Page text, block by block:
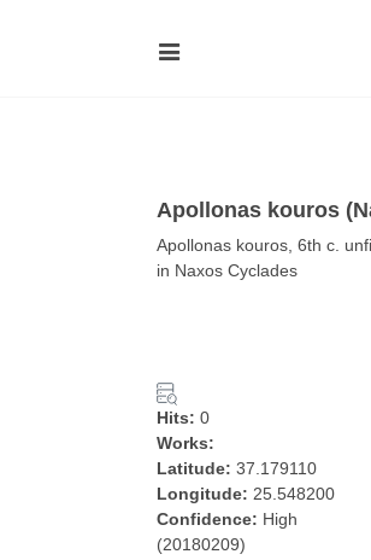
Apollonas kouros
Apollonas kouros, 6th c.
in Naxos Cyclades
Hits: 0
Works:
Latitude: 37.179110
Longitude: 25.548200
Confidence: High
(20180209)